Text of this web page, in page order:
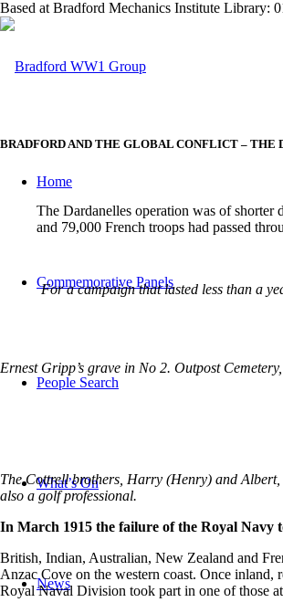
Based at Bradford Mechanics Institute Library:
Home
Commemorative Panels
People Search
What’s On
News
BRADFORD AND THE GLOBAL CONFLICT – THE
The Dardanelles operation was of
and 79,000 French troops had passed
For a campaign that lasted less than a
Ernest Gripp’s grave in No 2. Outpost
The Cottrell brothers, Harry (Henry) and
also a golf professional.
In March 1915 the failure of the Royal Navy
British, Indian, Australian, New Zealand and
Anzac Cove on the western coast. Once
Royal Naval Division took part in one of those